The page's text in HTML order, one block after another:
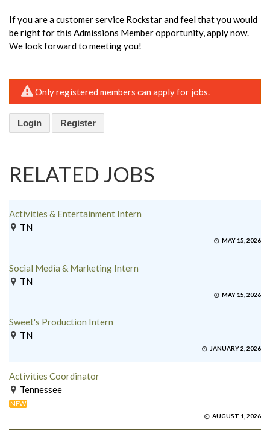
If you are a customer service Rockstar and feel that you would
be right for this Admissions Member opportunity, apply now.
We look forward to meeting you!
Only registered members can apply for jobs.
Login Register
RELATED JOBS
Activities & Entertainment Intern
TN
MAY 15, 2026
Social Media & Marketing Intern
TN
MAY 15, 2026
Sweet's Production Intern
TN
JANUARY 2, 2026
Activities Coordinator
Tennessee
NEW
AUGUST 1, 2026